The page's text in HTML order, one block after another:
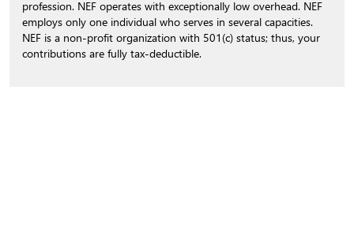
profession. NEF operates with exceptionally low overhead. NEF
employs only one individual who serves in several capacities.
NEF is a non-profit organization with 501(c) status; thus, your
contributions are fully tax-deductible.